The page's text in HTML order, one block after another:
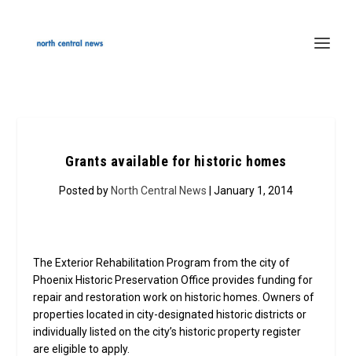
Grants available for historic homes
Posted by North Central News | January 1, 2014
The Exterior Rehabilitation Program from the city of
Phoenix Historic Preservation Office provides funding for
repair and restoration work on historic homes. Owners of
properties located in city-designated historic districts or
individually listed on the city’s historic property register
are eligible to apply.